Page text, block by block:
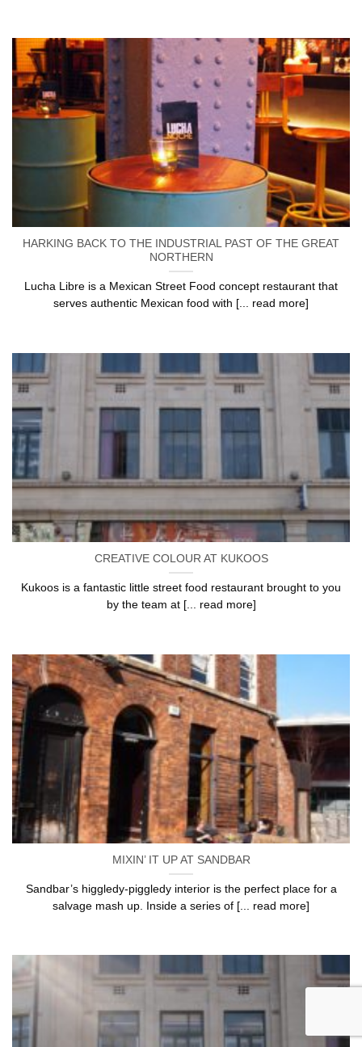
HARKING BACK TO THE INDUSTRIAL PAST OF THE GREAT
NORTHERN
Lucha Libre is a Mexican Street Food concept restaurant that
serves authentic Mexican food with [... read more]
CREATIVE COLOUR AT KUKOOS
Kukoos is a fantastic little street food restaurant brought to you
by the team at [... read more]
MIXIN’ IT UP AT SANDBAR
Sandbar’s higgledy-piggledy interior is the perfect place for a
salvage mash up. Inside a series of [... read more]